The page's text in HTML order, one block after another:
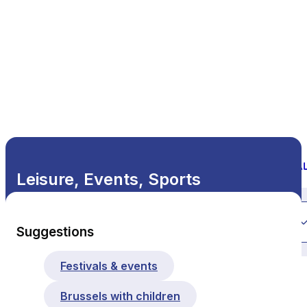
Leisure, Events, Sports
Suggestions
Festivals & events
Brussels with children